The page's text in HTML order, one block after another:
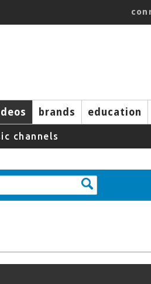
brands education
channels